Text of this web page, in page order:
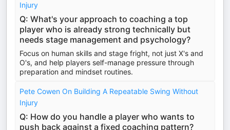
Injury
Q: What's your approach to coaching a top
player who is already strong technically but
needs stage management and psychology?
Focus on human skills and stage fright, not just X's and
O's, and help players self-manage pressure through
preparation and mindset routines.
Pete Cowen On Building A Repeatable Swing Without
Injury
Q: How do you handle a player who wants to
push back against a fixed coaching pattern?